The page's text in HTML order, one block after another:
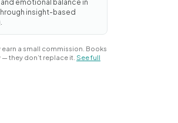
emotional balance in
insight-based
earn a small commission. Books
they don’t replace it. See full